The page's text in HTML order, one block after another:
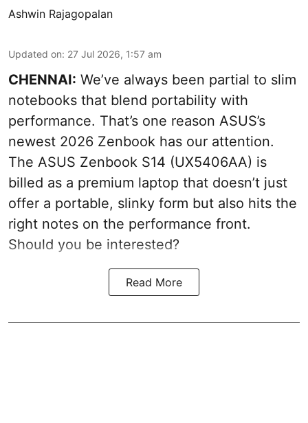
Ashwin Rajagopalan
Updated on: 27 Jul 2026, 1:57 am
CHENNAI: We’ve always been partial to slim
notebooks that blend portability with
performance. That’s one reason ASUS’s
newest 2026 Zenbook has our attention.
The ASUS Zenbook S14 (UX5406AA) is
billed as a premium laptop that doesn’t just
offer a portable, slinky form but also hits the
right notes on the performance front.
Should you be interested?
Read More